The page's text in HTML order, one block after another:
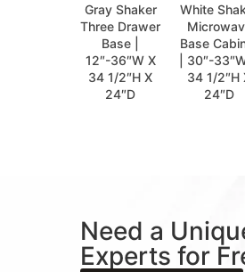
Gray Shaker
Three Drawer
Base |
12″-36″W X
34 1/2″H X
24″D
White
Base
| 30″-
34 1/2″H
24″D
Need a
Experts for